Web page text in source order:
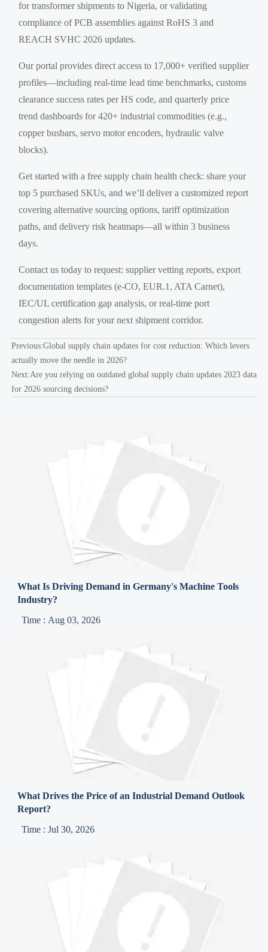
for transformer shipments to Nigeria, or validating
compliance of PCB assemblies against RoHS 3 and
REACH SVHC 2026 updates.
Our portal provides direct access to 17,000+ verified supplier
profiles—including real-time lead time benchmarks, customs
clearance success rates per HS code, and quarterly price
trend dashboards for 420+ industrial commodities (e.g.,
copper busbars, servo motor encoders, hydraulic valve
blocks).
Get started with a free supply chain health check: share your
top 5 purchased SKUs, and we’ll deliver a customized report
covering alternative sourcing options, tariff optimization
paths, and delivery risk heatmaps—all within 3 business
days.
Contact us today to request: supplier vetting reports, export
documentation templates (e-CO, EUR.1, ATA Carnet),
IEC/UL certification gap analysis, or real-time port
congestion alerts for your next shipment corridor.
Previous:Global supply chain updates for cost reduction: Which levers
actually move the needle in 2026?
Next:Are you relying on outdated global supply chain updates 2023 data
for 2026 sourcing decisions?
What Is Driving Demand in Germany's Machine Tools
Industry?
Time : Aug 03, 2026
What Drives the Price of an Industrial Demand Outlook
Report?
Time : Jul 30, 2026